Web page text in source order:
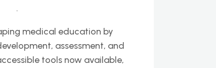
.
medical education by
assessment, and
tools now available,